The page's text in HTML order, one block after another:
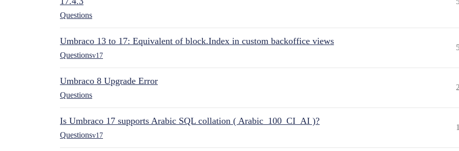
Questions
Umbraco 13 to 17: Equivalent of block.Index in custom backoffice views
Questionsv17
Umbraco 8 Upgrade Error
Questions
2
Is Umbraco 17 supports Arabic SQL collation ( Arabic_100_CI_AI )?
Questionsv17
1